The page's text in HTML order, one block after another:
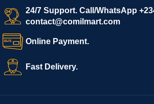
24/7 Support. Call/WhatsApp
contact@comilmart.com
Online Payment.
Fast Delivery.